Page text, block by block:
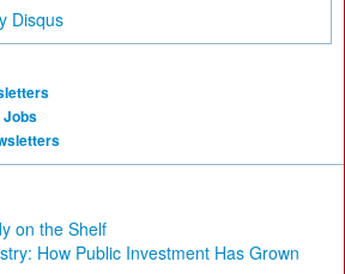
Disqus
Jobs
on the Shelf
How Public Investment Has Grown